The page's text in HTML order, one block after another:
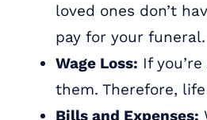
loved ones don’t
pay for your funeral.
Wage Loss: If
them. Therefore,
Bills and Expenses: